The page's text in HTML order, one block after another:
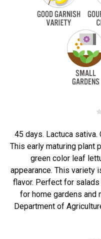
45 days. Lactuca sativa.
This early maturing plant
green color leaf
appearance. This variety
flavor. Perfect for
for home gardens and
Department of